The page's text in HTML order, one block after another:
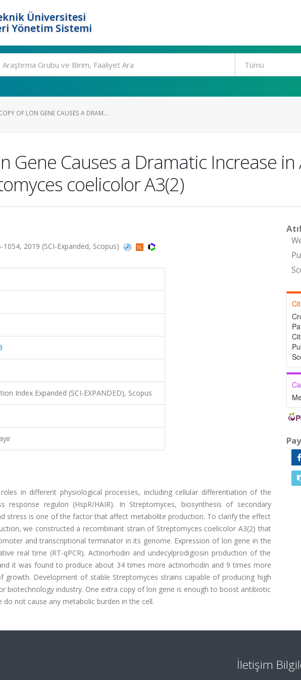
Üniversitesi
Yönetim Sistemi
OF LON GENE CAUSES A DRAM...
Gene Causes a Dramatic Increase
coelicolor A3(2)
1054, 2019 (SCI-Expanded, Scopus)
Index Expanded (SCI-EXPANDED), Scopus
in different physiological processes, including cellular differentiation of the
regulon (HspR/HAIR). In Streptomyces, biosynthesis of secondary
stress is one of the factor that affect metabolite production. To clarify the effect
we constructed a recombinant strain of Streptomyces coelicolor A3(2) that
and transcriptional terminator in its genome. Expression of lon gene in the
real time (RT-qPCR). Actinorhodin and undecylprodigiosin production of the
it was found to produce about 34 times more actinorhodin and 9 times more
growth. Development of stable Streptomyces strains capable of producing high
biotechnology industry. One extra copy of lon gene is enough to boost antibiotic
not cause any metabolic burden in the cell.
İletişim